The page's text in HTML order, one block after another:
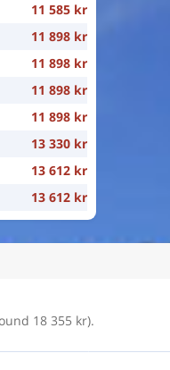
11 585 kr
11 898 kr
11 898 kr
11 898 kr
11 898 kr
13 330 kr
13 612 kr
13 612 kr
18 355 kr).